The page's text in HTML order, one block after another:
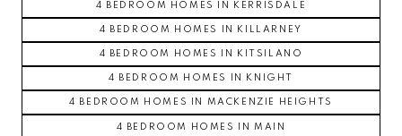
4 BEDROOM HOMES IN KERRISDALE
4 BEDROOM HOMES IN KILLARNEY
4 BEDROOM HOMES IN KITSILANO
4 BEDROOM HOMES IN KNIGHT
4 BEDROOM HOMES IN MACKENZIE HEIGHTS
4 BEDROOM HOMES IN MAIN